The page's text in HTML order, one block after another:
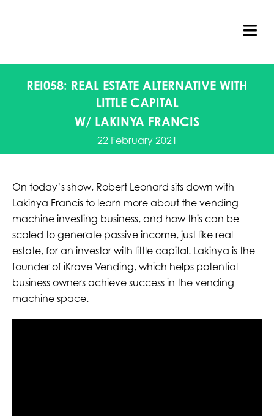
REI058: REAL ESTATE ALTERNATIVE WITH
LITTLE CAPITAL
W/ LAKINYA FRANCIS
22 February 2021
On today’s show, Robert Leonard sits down with
Lakinya Francis to learn more about the vending
machine investing business, and how this can be
scaled to generate passive income, just like real
estate, for an investor with little capital. Lakinya is the
founder of iKrave Vending, which helps potential
business owners achieve success in the vending
machine space.